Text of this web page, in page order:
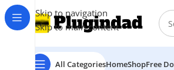
Skip to navigation
Skip to main content
All CategoriesHomeShopFree